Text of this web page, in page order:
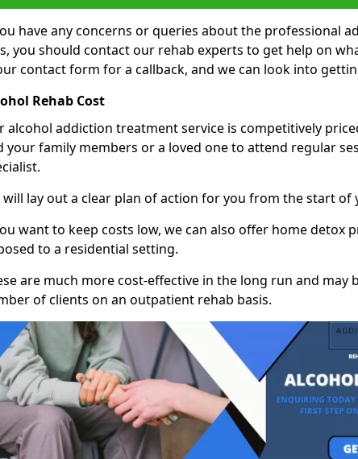
have any concerns or queries about the professional
you should contact our rehab experts to get help on
contact form for a callback, and we can look into
Rehab Cost
alcohol addiction treatment service is competitively
your family members or a loved one to attend regular
will lay out a clear plan of action for you from the start of
want to keep costs low, we can also offer home detox
to a residential setting.
are much more cost-effective in the long run and may
of clients on an outpatient rehab basis.